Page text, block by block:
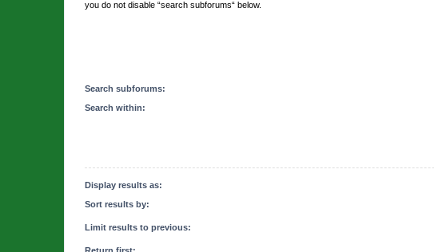
you do not disable “search subforums“ below.
Search subforums:
Search within:
Display results as:
Sort results by:
Limit results to previous: